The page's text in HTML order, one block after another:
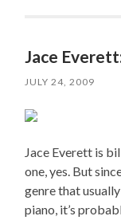
Jace
JULY 24, 2009
Jace Everett is
one, yes. But
genre that
piano, it’s